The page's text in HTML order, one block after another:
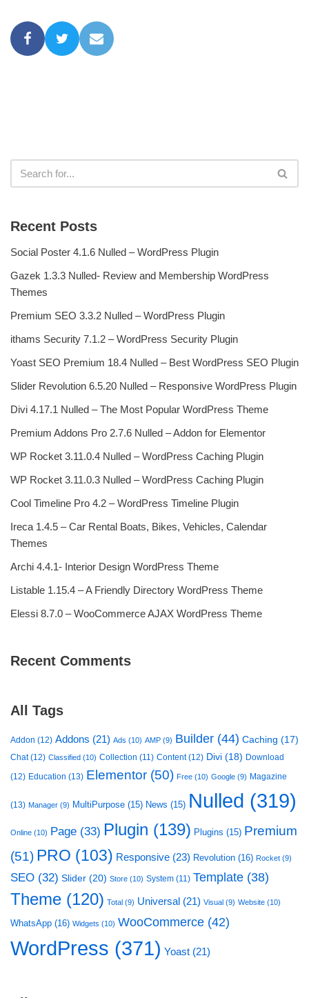
Recent Posts
Social Poster 4.1.6 Nulled – WordPress Plugin
Gazek 1.3.3 Nulled- Review and Membership WordPress
Themes
Premium SEO 3.3.2 Nulled – WordPress Plugin
ithams Security 7.1.2 – WordPress Security Plugin
Yoast SEO Premium 18.4 Nulled – Best WordPress SEO Plugin
Slider Revolution 6.5.20 Nulled – Responsive WordPress Plugin
Divi 4.17.1 Nulled – The Most Popular WordPress Theme
Premium Addons Pro 2.7.6 Nulled – Addon for Elementor
WP Rocket 3.11.0.4 Nulled – WordPress Caching Plugin
WP Rocket 3.11.0.3 Nulled – WordPress Caching Plugin
Cool Timeline Pro 4.2 – WordPress Timeline Plugin
Ireca 1.4.5 – Car Rental Boats, Bikes, Vehicles, Calendar
Themes
Archi 4.4.1- Interior Design WordPress Theme
Listable 1.15.4 – A Friendly Directory WordPress Theme
Elessi 8.7.0 – WooCommerce AJAX WordPress Theme
Recent Comments
All Tags
Addon (12) Addons (21) Ads (10) AMP (9) Builder (44) Caching (17)
Chat(12) Classified (10) Collection (11) Content(12) Divi (18) Download
(12) Education (13) Elementor (50) Free (10) Google (9) Magazine
(13) Manager (9) MultiPurpose (15) News (15) Nulled (319)
Online (10) Page (33) Plugin (139) Plugins (15) Premium
(51) PRO (103) Responsive (23) Revolution (16) Rocket (9)
SEO (32) Slider (20) Store (10) System (11) Template (38)
Theme (120) Total (9) Universal (21) Visual (9) Website (10)
WhatsApp (16) Widgets (10) WooCommerce (42)
WordPress (371) Yoast (21)